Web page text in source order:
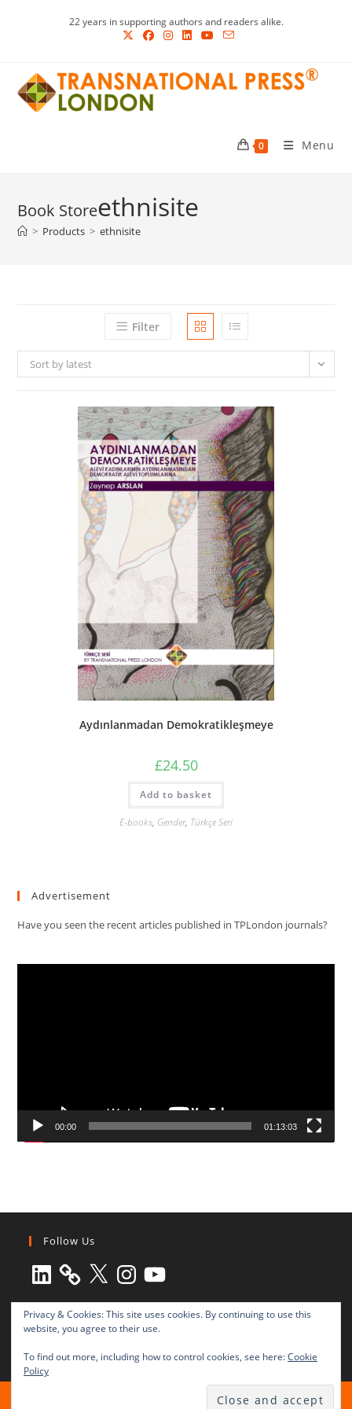
22 years in supporting authors and readers alike.
0 Menu
ethnisite
> Products > ethnisite
Filter
Sort by latest
Aydınlanmadan Demokratikleşmeye
£24.50
Add to basket
E-books, Gender, Türkçe Seri
Advertisement
Have you seen the recent articles published in TPLondon journals?
00:00 01:13:03
Follow Us
LinkedIn X Instagram
YouTube
All rights reserved © 2003-2025 Transnational Press London
Privacy & Cookies: This site uses cookies. By continuing to use this
website, you agree to their use.
To find out more, including how to control cookies, see here:Cookie
Policy